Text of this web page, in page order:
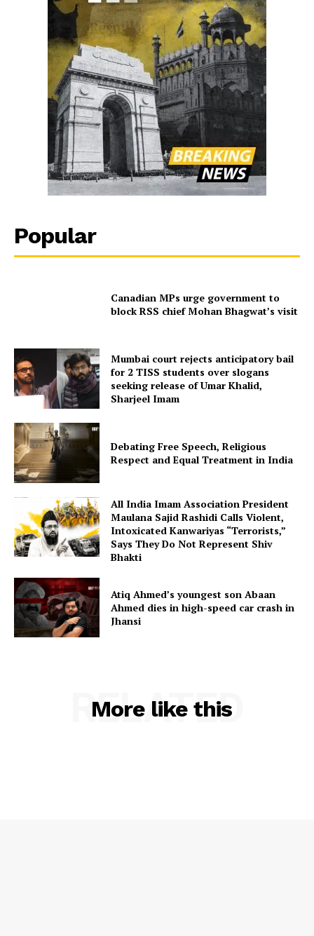
Popular
Canadian MPs urge government to
block RSS chief Mohan Bhagwat’s visit
Mumbai court rejects anticipatory bail
for 2 TISS students over slogans
seeking release of Umar Khalid,
Sharjeel Imam
Debating Free Speech, Religious
Respect and Equal Treatment in India
All India Imam Association President
Maulana Sajid Rashidi Calls Violent,
Intoxicated Kanwariyas “Terrorists,”
Says They Do Not Represent Shiv
Bhakti
Atiq Ahmed’s youngest son Abaan
Ahmed dies in high-speed car crash in
Jhansi
More like this
RELATED